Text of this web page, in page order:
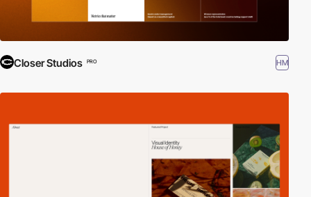
Closer Studios PRO HM